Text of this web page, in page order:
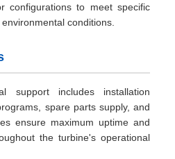
configurations to meet specific
conditions.
support includes installation
spare parts supply, and
ensure maximum uptime and
the turbine's operational